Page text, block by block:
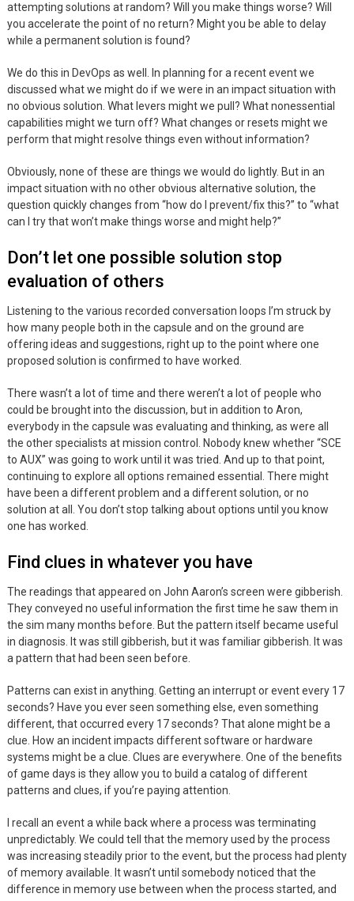
attempting solutions at random? Will you make things worse? Will
you accelerate the point of no return? Might you be able to delay
while a permanent solution is found?
We do this in DevOps as well. In planning for a recent event we
discussed what we might do if we were in an impact situation with
no obvious solution. What levers might we pull? What nonessential
capabilities might we turn off? What changes or resets might we
perform that might resolve things even without information?
Obviously, none of these are things we would do lightly. But in an
impact situation with no other obvious alternative solution, the
question quickly changes from “how do I prevent/fix this?” to “what
can I try that won’t make things worse and might help?”
Don’t let one possible solution stop
evaluation of others
Listening to the various recorded conversation loops I’m struck by
how many people both in the capsule and on the ground are
offering ideas and suggestions, right up to the point where one
proposed solution is confirmed to have worked.
There wasn’t a lot of time and there weren’t a lot of people who
could be brought into the discussion, but in addition to Aron,
everybody in the capsule was evaluating and thinking, as were all
the other specialists at mission control. Nobody knew whether “SCE
to AUX” was going to work until it was tried. And up to that point,
continuing to explore all options remained essential. There might
have been a different problem and a different solution, or no
solution at all. You don’t stop talking about options until you know
one has worked.
Find clues in whatever you have
The readings that appeared on John Aaron’s screen were gibberish.
They conveyed no useful information the first time he saw them in
the sim many months before. But the pattern itself became useful
in diagnosis. It was still gibberish, but it was familiar gibberish. It was
a pattern that had been seen before.
Patterns can exist in anything. Getting an interrupt or event every 17
seconds? Have you ever seen something else, even something
different, that occurred every 17 seconds? That alone might be a
clue. How an incident impacts different software or hardware
systems might be a clue. Clues are everywhere. One of the benefits
of game days is they allow you to build a catalog of different
patterns and clues, if you’re paying attention.
I recall an event a while back where a process was terminating
unpredictably. We could tell that the memory used by the process
was increasing steadily prior to the event, but the process had plenty
of memory available. It wasn’t until somebody noticed that the
difference in memory use between when the process started, and